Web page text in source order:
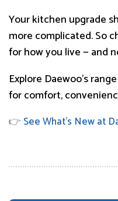
Your kitchen upgrade
more complicated. So
for how you live — and
Explore Daewoo’s
for comfort,
👉 See What’s New at